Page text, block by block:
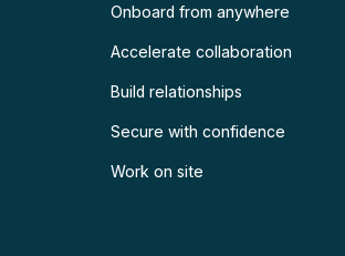
Onboard from anywhere
Accelerate collaboration
Build relationships
Secure with confidence
Work on site